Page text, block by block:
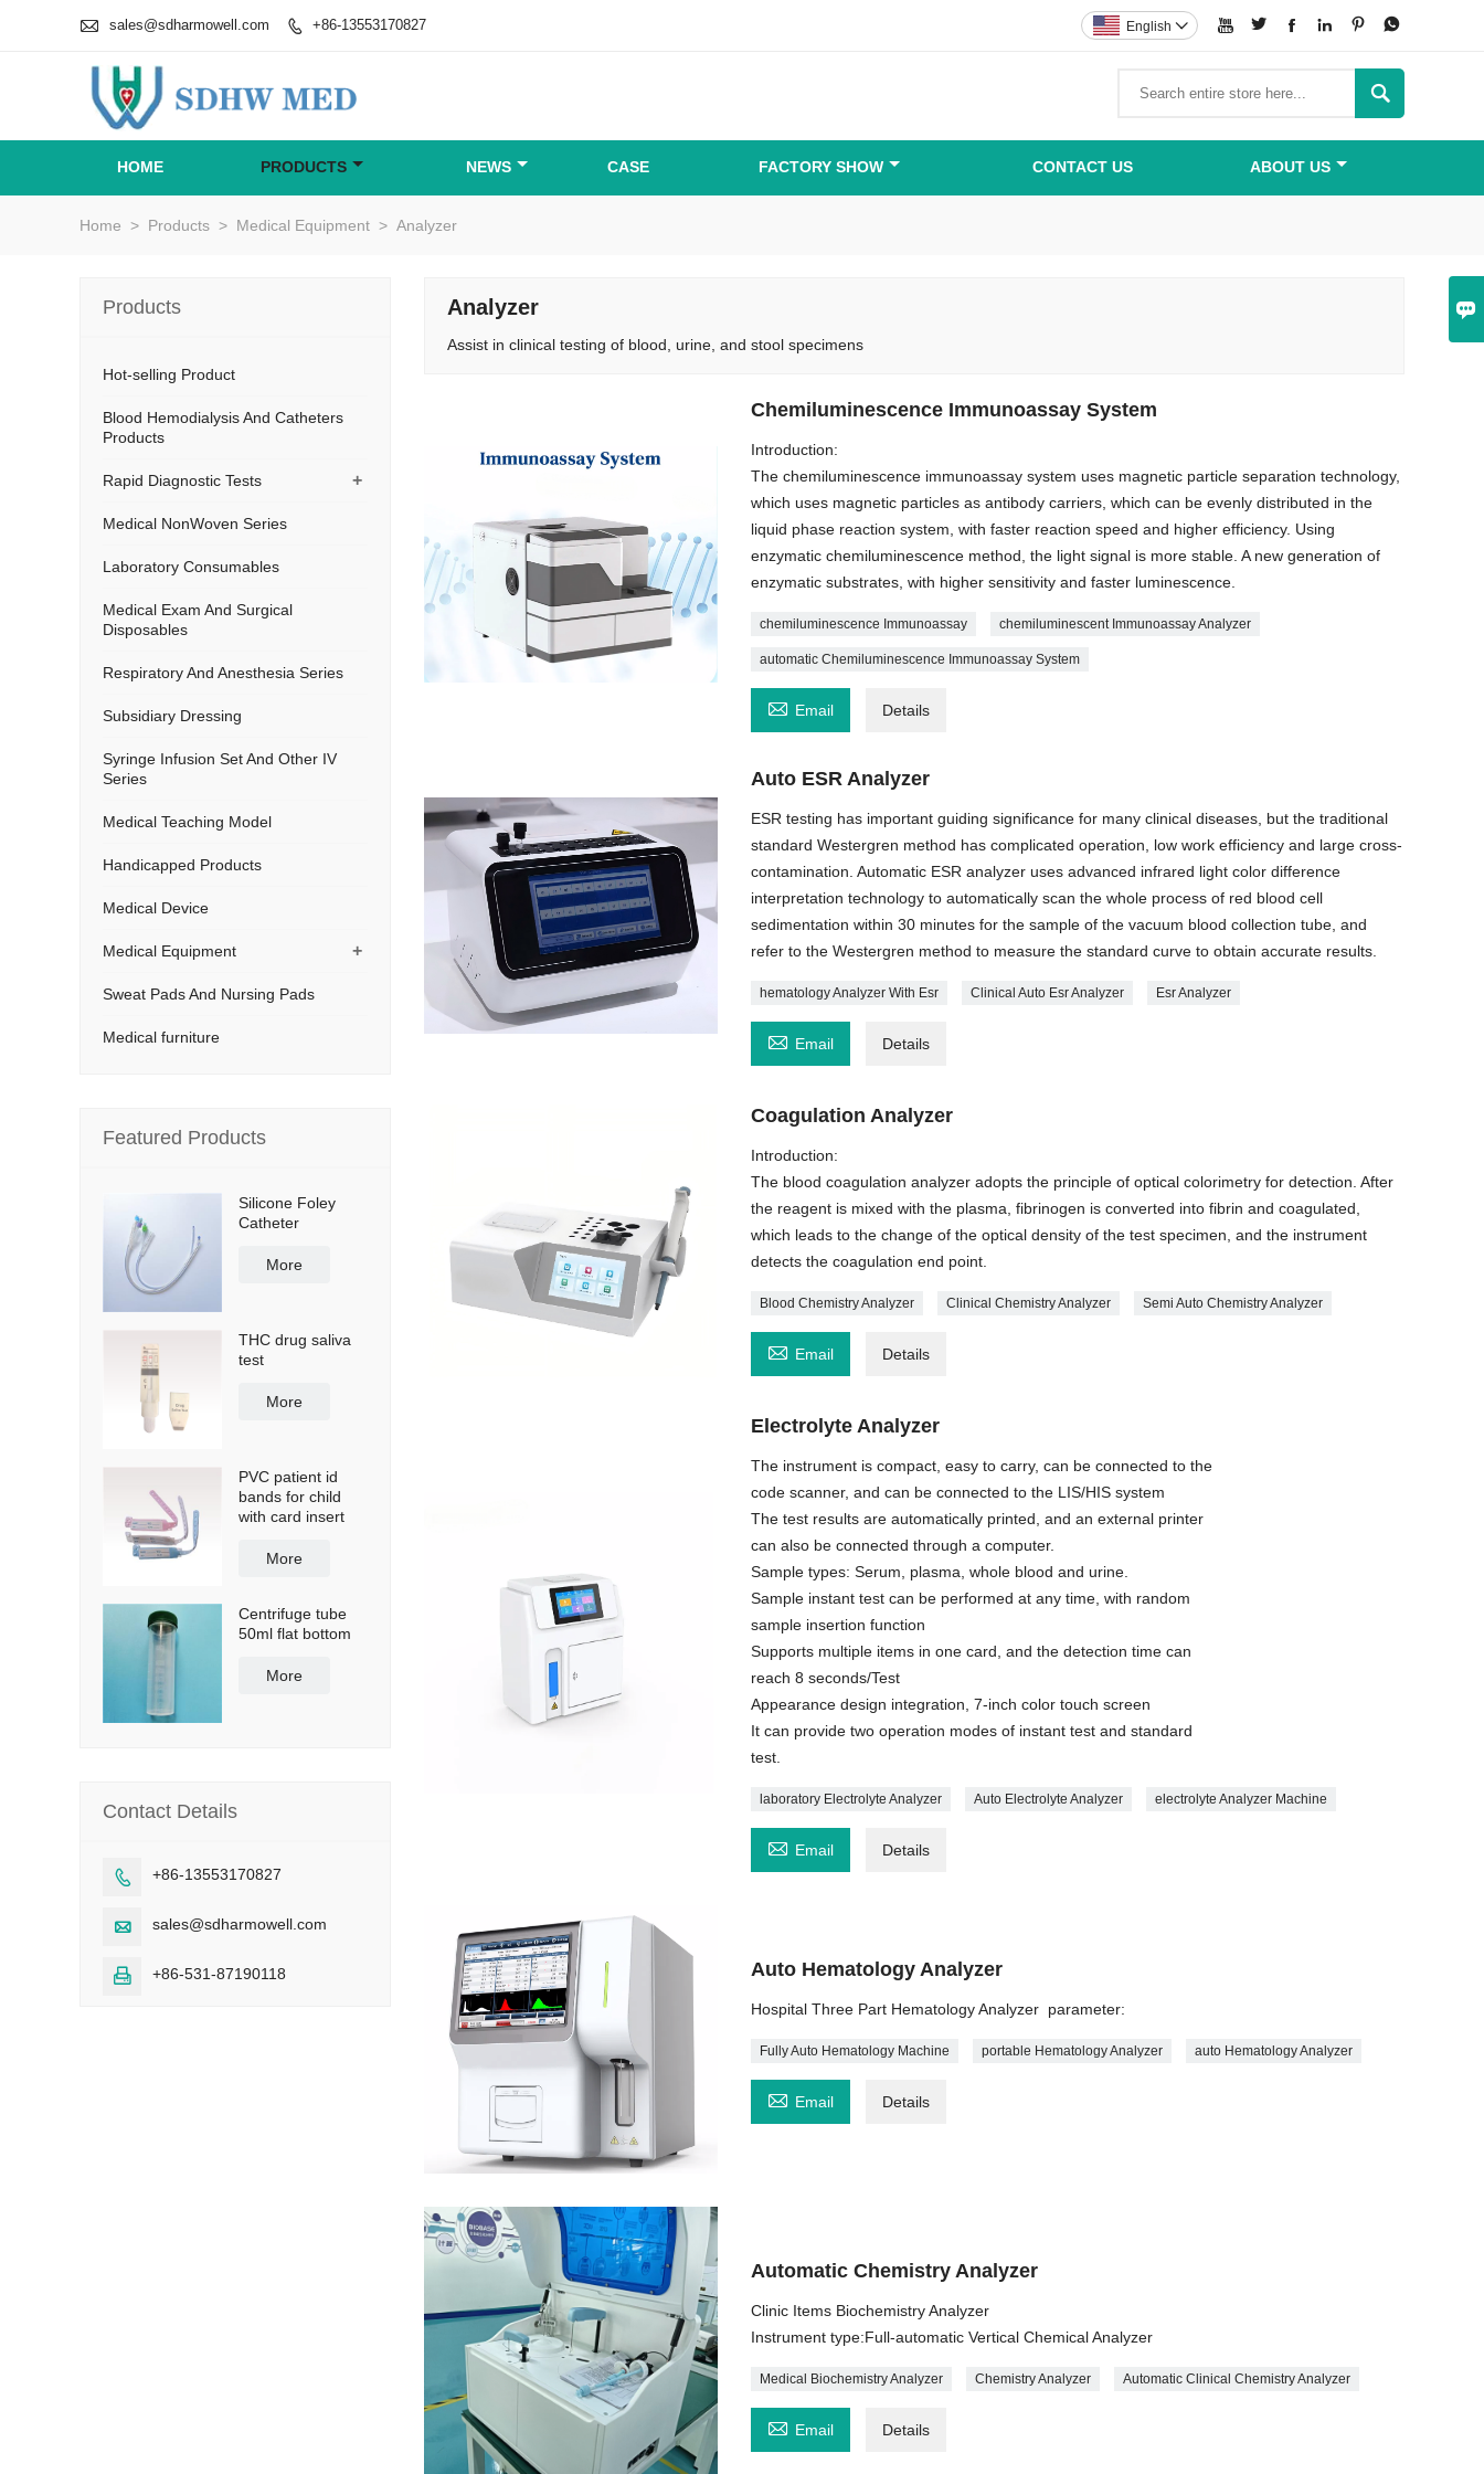

 sales@sdharmowell.com  +86-13553170827      
English 

HOME PRODUCTS NEWS CASE FACTORY SHOW CONTACT US ABOUT US
Home > Products > Medical Equipment > Analyzer
Analyzer
Assist in clinical testing of blood, urine, and stool specimens
Chemiluminescence Immunoassay System
Introduction:
The chemiluminescence immunoassay system uses magnetic particle separation technology,
which uses magnetic particles as antibody carriers, which can be evenly distributed in the
liquid phase reaction system, with faster reaction speed and higher efficiency. Using
enzymatic chemiluminescence method, the light signal is more stable. A new generation of
enzymatic substrates, with higher sensitivity and faster luminescence.
chemiluminescence Immunoassay chemiluminescent Immunoassay Analyzer
automatic Chemiluminescence Immunoassay System
 Email Details
Auto ESR Analyzer
ESR testing has important guiding significance for many clinical diseases, but the traditional
standard Westergren method has complicated operation, low work efficiency and large cross-
contamination. Automatic ESR analyzer uses advanced infrared light color difference
interpretation technology to automatically scan the whole process of red blood cell
sedimentation within 30 minutes for the sample of the vacuum blood collection tube, and
refer to the Westergren method to measure the standard curve to obtain accurate results.
hematology Analyzer With Esr Clinical Auto Esr Analyzer Esr Analyzer
 Email Details
Coagulation Analyzer
Introduction:
The blood coagulation analyzer adopts the principle of optical colorimetry for detection. After
the reagent is mixed with the plasma, fibrinogen is converted into fibrin and coagulated,
which leads to the change of the optical density of the test specimen, and the instrument
detects the coagulation end point.
Blood Chemistry Analyzer Clinical Chemistry Analyzer Semi Auto Chemistry Analyzer
 Email Details
Electrolyte Analyzer
The instrument is compact, easy to carry, can be connected to the
code scanner, and can be connected to the LIS/HIS system
The test results are automatically printed, and an external printer
can also be connected through a computer.
Sample types: Serum, plasma, whole blood and urine.
Sample instant test can be performed at any time, with random
sample insertion function
Supports multiple items in one card, and the detection time can
reach 8 seconds/Test
Appearance design integration, 7-inch color touch screen
It can provide two operation modes of instant test and standard
test.
laboratory Electrolyte Analyzer Auto Electrolyte Analyzer electrolyte Analyzer Machine
 Email Details
Auto Hematology Analyzer
Hospital Three Part Hematology Analyzer parameter:
Fully Auto Hematology Machine portable Hematology Analyzer auto Hematology Analyzer
 Email Details
Automatic Chemistry Analyzer
Clinic Items Biochemistry Analyzer
Instrument type:Full-automatic Vertical Chemical Analyzer
Medical Biochemistry Analyzer Chemistry Analyzer Automatic Clinical Chemistry Analyzer
 Email Details
Products
Hot-selling Product
Blood Hemodialysis And Catheters
Products
+
Rapid Diagnostic Tests
Medical NonWoven Series
Laboratory Consumables
Medical Exam And Surgical
Disposables
Respiratory And Anesthesia Series
Subsidiary Dressing
Syringe Infusion Set And Other IV
Series
Medical Teaching Model
Handicapped Products
Medical Device
+
Medical Equipment
Sweat Pads And Nursing Pads
Medical furniture
Featured Products
Silicone Foley
Catheter
More
THC drug saliva
test
More
PVC patient id
bands for child
with card insert
More
Centrifuge tube
50ml flat bottom
More
Contact Details
 +86-13553170827
 sales@sdharmowell.com
 +86-531-87190118